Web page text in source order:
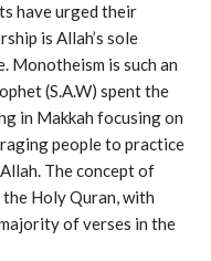
have urged their
is Allah’s sole
Monotheism is such an
(S.A.W) spent the
in Makkah focusing on
people to practice
The concept of
Holy Quran, with
of verses in the